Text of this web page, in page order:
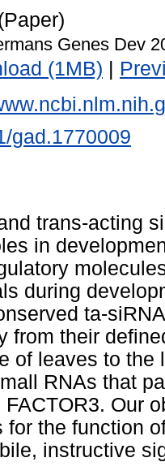
Genes Dev
(1MB) |
gad.1770009
trans-acting
in
during
ta-
from their
of leaves to the
RNAs that
FACTOR3. Our
for the function
instructive